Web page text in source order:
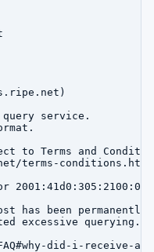
query service.
to Terms and
terms-conditions.html
has been permanently
excessive querying.
did-i-receive-an-